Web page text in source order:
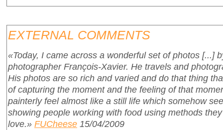
EXTERNAL COMMENTS
«Today, I came across a wonderful set of photos [...]
photographer François-Xavier. He travels and
His photos are so rich and varied and do that thing
of capturing the moment and the feeling of that
painterly feel almost like a still life which somehow
showing people working with food using methods they
love.» FUCheese 15/04/2009